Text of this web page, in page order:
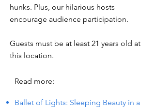
hunks. Plus, our hilarious hosts
encourage audience participation.
Guests must be at least 21 years old at
this location.
Read more:
Ballet of Lights: Sleeping Beauty in a